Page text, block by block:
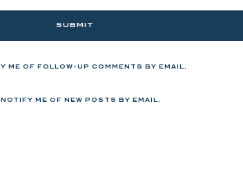
ME OF FOLLOW-UP COMMENTS BY EMAIL.
NOTIFY ME OF NEW POSTS BY EMAIL.